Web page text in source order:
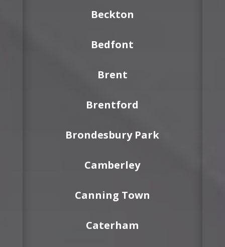
Beckton
Bedfont
Brent
Brentford
Brondesbury Park
Camberley
Canning Town
Caterham